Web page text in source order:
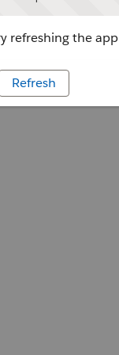
refreshing the app
Refresh